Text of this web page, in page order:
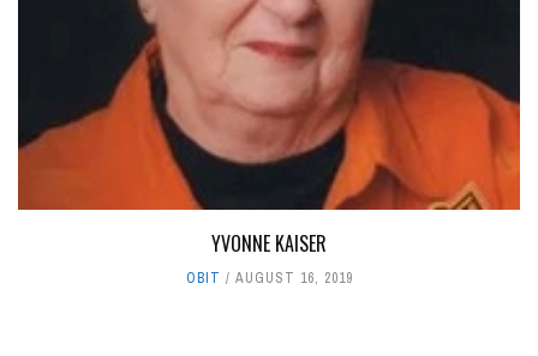
YVONNE KAISER
OBIT AUGUST 16, 2019